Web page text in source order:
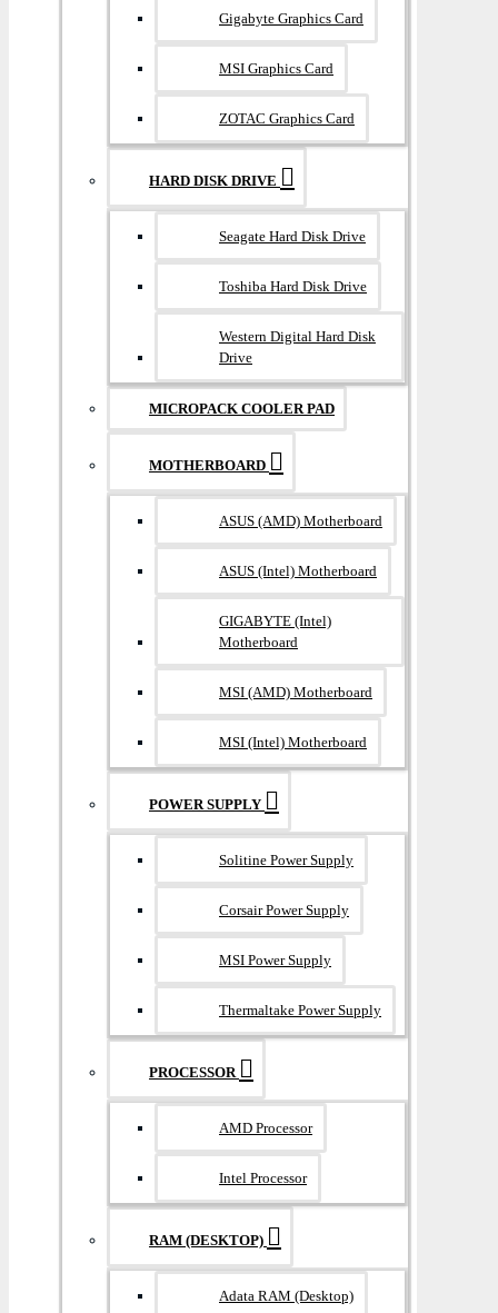
Gigabyte Graphics Card
MSI Graphics Card
ZOTAC Graphics Card
HARD DISK DRIVE
Seagate Hard Disk Drive
Toshiba Hard Disk Drive
Western Digital Hard Disk
Drive
MICROPACK COOLER PAD
MOTHERBOARD
ASUS (AMD) Motherboard
ASUS (Intel) Motherboard
GIGABYTE (Intel)
Motherboard
MSI (AMD) Motherboard
MSI (Intel) Motherboard
POWER SUPPLY
Solitine Power Supply
Corsair Power Supply
MSI Power Supply
Thermaltake Power Supply
PROCESSOR
AMD Processor
Intel Processor
RAM (DESKTOP)
Adata RAM (Desktop)